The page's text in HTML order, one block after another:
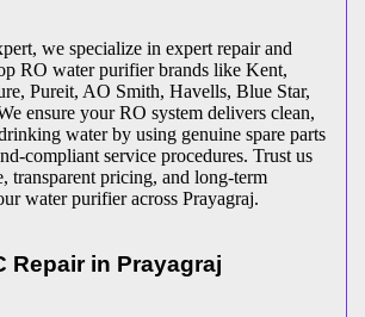
we specialize in expert repair and
RO water purifier brands like Kent,
Pureit, AO Smith, Havells, Blue Star,
ensure your RO system delivers clean,
water by using genuine spare parts
compliant service procedures. Trust us
transparent pricing, and long-term
water purifier across Prayagraj.
Repair in Prayagraj